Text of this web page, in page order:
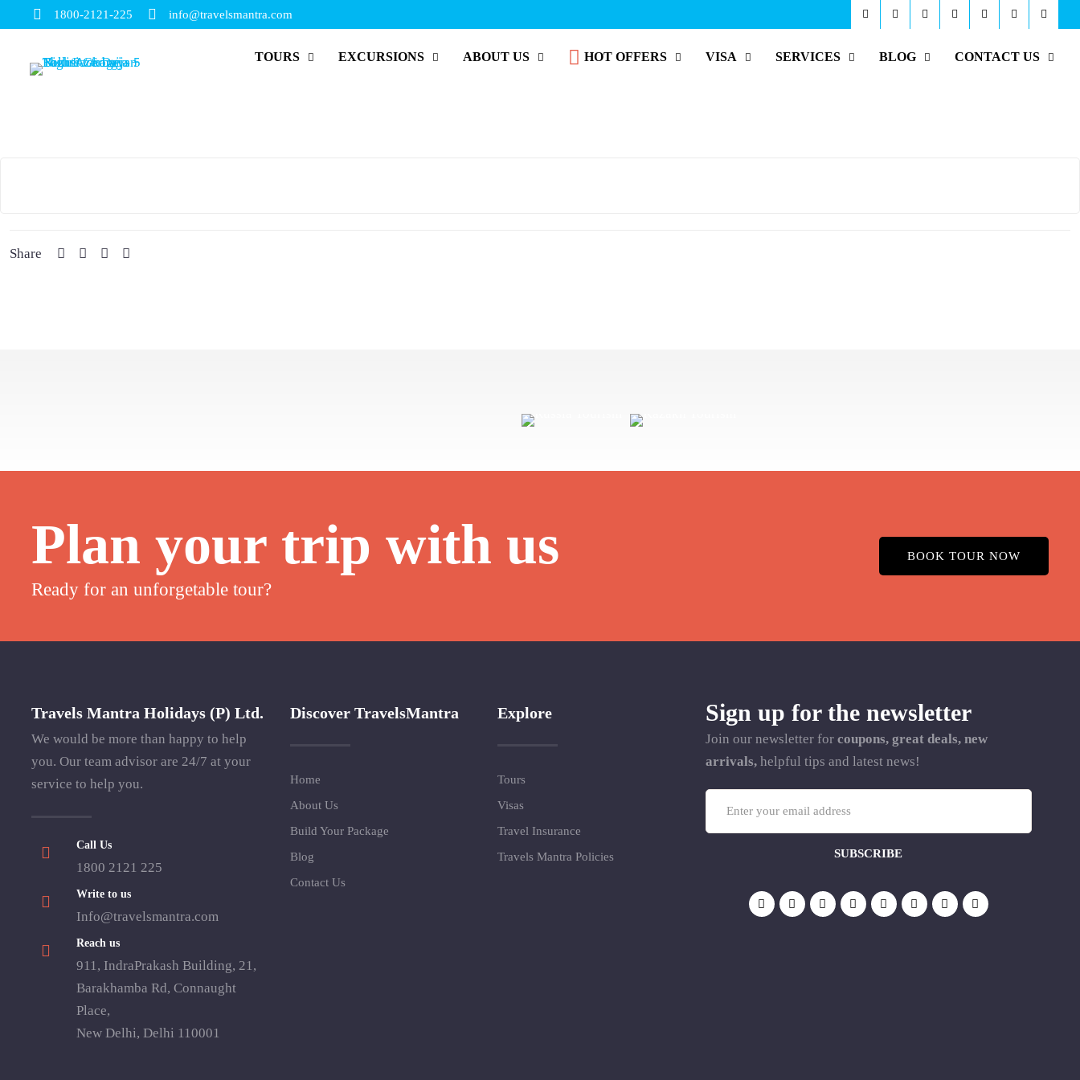
1800-2121-225 info@travelsmantra.com
TOURS EXCURSIONS ABOUT US HOT OFFERS VISA SERVICES BLOG CONTACT US
Share
Plan your trip with us
Ready for an unforgetable tour?
BOOK TOUR NOW
Travels Mantra Holidays (P) Ltd.
We would be more than happy to help
you. Our team advisor are 24/7 at your
service to help you.
Call Us
1800 2121 225
Write to us
Info@travelsmantra.com
Reach us
911, IndraPrakash Building, 21,
Barakhamba Rd, Connaught
Place,
New Delhi, Delhi 110001
Discover TravelsMantra
Home
About Us
Build Your Package
Blog
Contact Us
Explore
Tours
Visas
Travel Insurance
Travels Mantra Policies
Sign up for the newsletter
Join our newsletter for coupons, great deals, new
arrivals,helpful tips and latest news!